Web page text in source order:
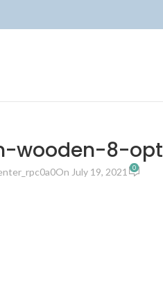
wooden-8-opt
On July 19, 2021 0